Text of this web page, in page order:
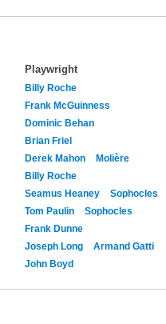
Playwright
Billy Roche
Frank McGuinness
Dominic Behan
Brian Friel
Derek Mahon
Molière
Billy Roche
Seamus Heaney
Sophocles
Tom Paulin
Sophocles
Frank Dunne
Joseph Long
Armand Gatti
John Boyd